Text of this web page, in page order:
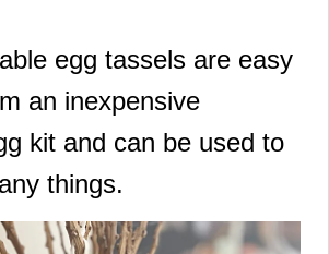
egg tassels are easy
an inexpensive
kit and can be used to
things.